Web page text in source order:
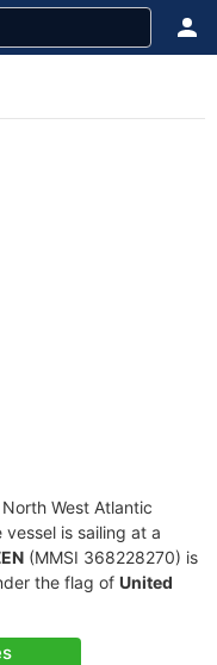
West Atlantic
is sailing at a
(MMSI 368228270) is
the flag of United